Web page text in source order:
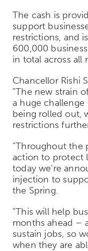
The cash is
support
restrictions, and
600,000
in total across all
Chancellor Rishi
"The new strain
a huge
being rolled out,
restrictions
"Throughout the
action to protect
today we’re
injection to
the Spring.
"This will help
months ahead –
sustain jobs, so
when they are